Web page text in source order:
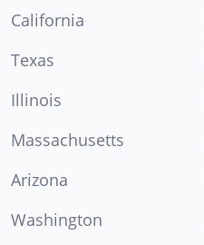
California
Texas
Illinois
Massachusetts
Arizona
Washington